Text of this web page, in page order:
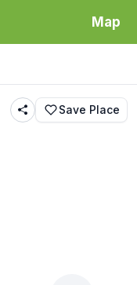
Map
Save Place